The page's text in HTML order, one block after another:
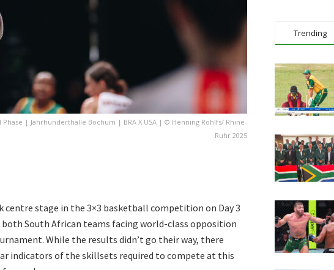
Phase | Jahrhunderthalle Bochum | BRA X USA | © Henning Rohlfs/ Rhine-
Ruhr 2025
stage in the 3×3 basketball competition on Day 3
South African teams facing world-class opposition
While the results didn’t go their way, there
indicators of the skillsets required to compete at this
Trending